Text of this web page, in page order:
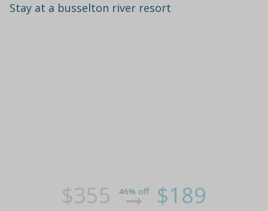
Stay at a busselton river resort
$355 46% off $189